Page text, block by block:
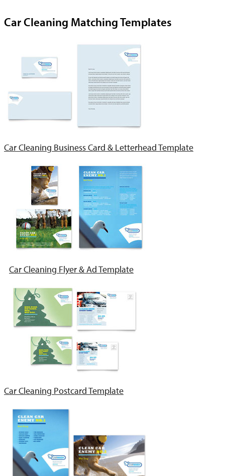
Car Cleaning Matching Templates
Car Cleaning Business Card & Letterhead Template
Car Cleaning Flyer & Ad Template
Car Cleaning Postcard Template